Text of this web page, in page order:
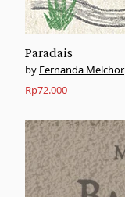
Paradais
Fernanda Melchor
Rp72.000